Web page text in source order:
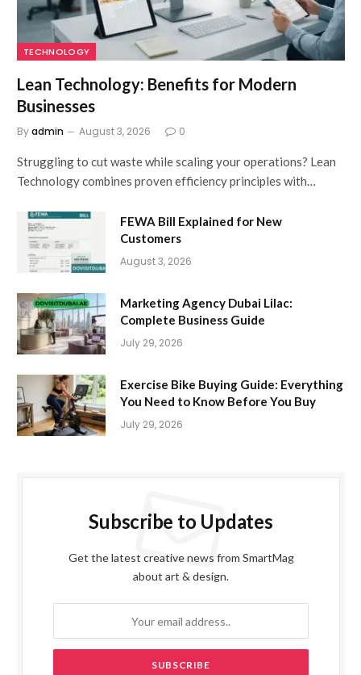
TECHNOLOGY
Lean Technology: Benefits for Modern
Businesses
Byadmin August 3, 2026 0
Struggling to cut waste while scaling your operations? Lean
Technology combines proven efficiency principles with…
FEWA Bill Explained for New
Customers
August 3, 2026
Marketing Agency Dubai Lilac:
Complete Business Guide
July 29, 2026
Exercise Bike Buying Guide: Everything
You Need to Know Before You Buy
July 29, 2026
Subscribe to Updates
Get the latest creative news from SmartMag
about art & design.